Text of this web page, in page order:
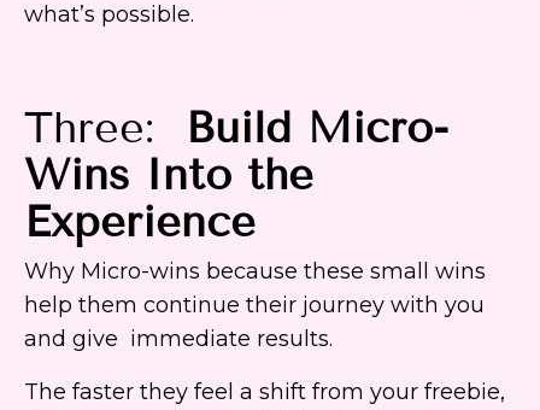
what’s possible.
Three: Build Micro-
Wins Into the
Experience
Why Micro-wins because these small wins
help them continue their journey with you
and give immediate results.
The faster they feel a shift from your freebie,